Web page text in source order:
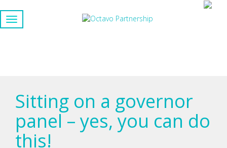
Sitting on a governor
panel – yes, you can do
this!